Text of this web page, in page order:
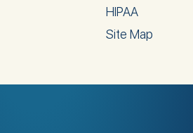
HIPAA
Site Map